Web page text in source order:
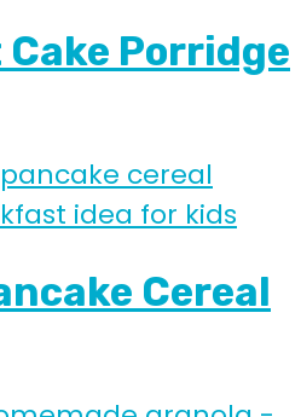
Porridge
Cereal